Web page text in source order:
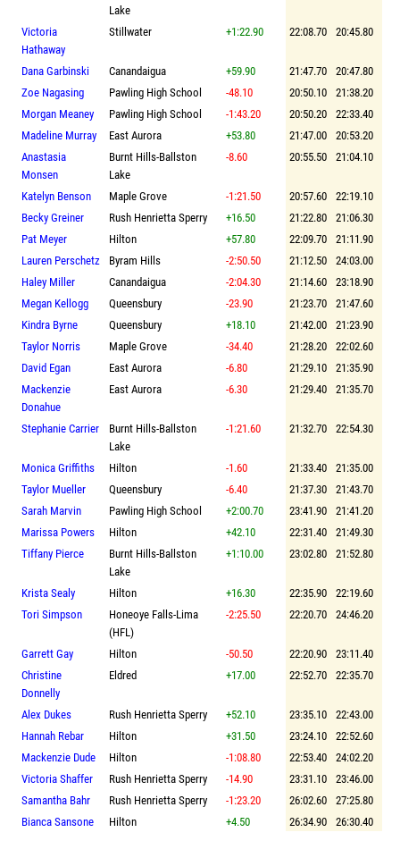
Lake
Victoria
Hathaway
Stillwater +1:22.90 22:08.70 20:45.80
Dana Garbinski Canandaigua +59.90 21:47.70
20:47.80
Zoe Nagasing
Pawling High School -48.10 20:50.10
21:38.20
Morgan Meaney
Pawling High School -1:43.20 20:50.20
22:33.40
Madeline Murray
East Aurora +53.80 21:47.00
20:53.20
Anastasia
Monsen
Burnt Hills-Ballston
Lake
-8.60 20:55.50 21:04.10
Katelyn Benson Maple Grove -1:21.50 20:57.60
22:19.10
Becky Greiner
Rush Henrietta Sperry +16.50 21:22.80
21:06.30
Pat Meyer
Hilton +57.80 22:09.70
21:11.90
Lauren Perschetz
Byram Hills -2:50.50 21:12.50
24:03.00
Haley Miller
Canandaigua -2:04.30 21:14.60
23:18.90
Megan Kellogg
Queensbury -23.90 21:23.70
21:47.60
Kindra Byrne
Queensbury +18.10 21:42.00
21:23.90
Taylor Norris
Maple Grove -34.40 21:28.20
22:02.60
David Egan
East Aurora -6.80 21:29.10
21:35.90
Mackenzie
Donahue
East Aurora -6.30 21:29.40 21:35.70
Stephanie Carrier
Burnt Hills-Ballston
Lake
-1:21.60 21:32.70 22:54.30
Monica Griffiths Hilton -1.60 21:33.40
21:35.00
Taylor Mueller
Queensbury -6.40 21:37.30
21:43.70
Sarah Marvin
Pawling High School +2:00.70 23:41.90
21:41.20
Marissa Powers
Hilton +42.10 22:31.40
21:49.30
Tiffany Pierce
Burnt Hills-Ballston
Lake
+1:10.00 23:02.80 21:52.80
Krista Sealy Hilton +16.30 22:35.90
22:19.60
Tori Simpson
Honeoye Falls-Lima
(HFL)
-2:25.50 22:20.70 24:46.20
Garrett Gay Hilton -50.50 22:20.90
23:11.40
Christine
Donnelly
Eldred +17.00 22:52.70 22:35.70
Alex Dukes Rush Henrietta Sperry +52.10 23:35.10
22:43.00
Hannah Rebar
Hilton +31.50 23:24.10
22:52.60
Mackenzie Dude
Hilton -1:08.80 22:53.40
24:02.20
Victoria Shaffer
Rush Henrietta Sperry -14.90 23:31.10
23:46.00
Samantha Bahr
Rush Henrietta Sperry -1:23.20 26:02.60
27:25.80
Bianca Sansone
Hilton +4.50 26:34.90 26:30.40